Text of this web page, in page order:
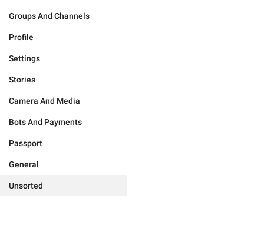
Groups And Channels
Profile
Settings
Stories
Camera And Media
Bots And Payments
Passport
General
Unsorted